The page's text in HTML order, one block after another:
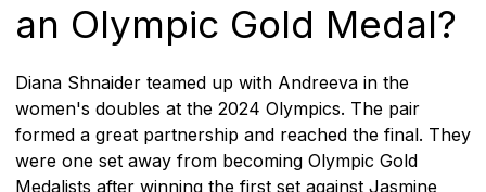
an Olympic Gold Medal?
Diana Shnaider teamed up with Andreeva in the
women's doubles at the 2024 Olympics. The pair
formed a great partnership and reached the final. They
were one set away from becoming Olympic Gold
Medalists after winning the first set against Jasmine